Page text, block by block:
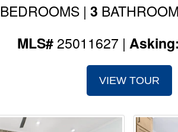
BEDROOMS | 3
MLS# 25011627 |
VIEW TOUR